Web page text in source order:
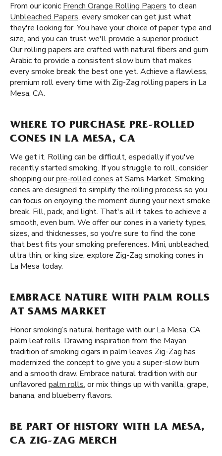
From our iconic French Orange Rolling Papers to clean
Unbleached Papers, every smoker can get just what
they're looking for. You have your choice of paper type and
size, and you can trust we'll provide a superior product
Our rolling papers are crafted with natural fibers and gum
Arabic to provide a consistent slow burn that makes
every smoke break the best one yet. Achieve a flawless,
premium roll every time with Zig-Zag rolling papers in La
Mesa, CA.
WHERE TO PURCHASE PRE-ROLLED
CONES IN LA MESA, CA
We get it. Rolling can be difficult, especially if you've
recently started smoking. If you struggle to roll, consider
shopping ourpre-rolled cones at Sams Market. Smoking
cones are designed to simplify the rolling process so you
can focus on enjoying the moment during your next smoke
break. Fill, pack, and light. That's all it takes to achieve a
smooth, even burn. We offer our cones in a variety types,
sizes, and thicknesses, so you're sure to find the cone
that best fits your smoking preferences. Mini, unbleached,
ultra thin, or king size, explore Zig-Zag smoking cones in
La Mesa today.
EMBRACE NATURE WITH PALM ROLLS
AT SAMS MARKET
Honor smoking’s natural heritage with our La Mesa, CA
palm leaf rolls. Drawing inspiration from the Mayan
tradition of smoking cigars in palm leaves Zig-Zag has
modernized the concept to give you a super-slow burn
and a smooth draw. Embrace natural tradition with our
unflavored palm rolls, or mix things up with vanilla, grape,
banana, and blueberry flavors.
BE PART OF HISTORY WITH LA MESA,
CA ZIG-ZAG MERCH